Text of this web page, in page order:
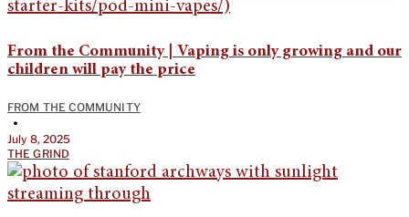
From the Community | Vaping is only growing and our
children will pay the price
FROM THE COMMUNITY
•
July 8, 2025
THE GRIND